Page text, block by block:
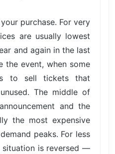
purchase. For very
are usually lowest
and again in the last
the event, when some
to sell tickets that
The middle of
and the
the most expensive
peaks. For less
situation is reversed —